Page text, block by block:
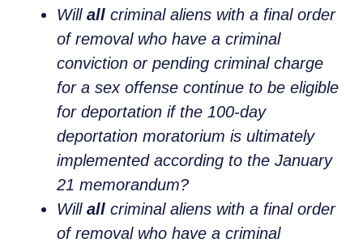
Will all criminal aliens with a final order
of removal who have a criminal
conviction or pending criminal charge
for a sex offense continue to be eligible
for deportation if the 100-day
deportation moratorium is ultimately
implemented according to the January
21 memorandum?
Will all criminal aliens with a final order
of removal who have a criminal